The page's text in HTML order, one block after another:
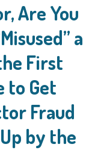
Are You
a
First
to Get
Fraud
by the